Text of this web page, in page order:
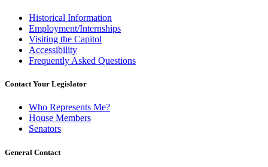
Historical Information
Employment/Internships
Visiting the Capitol
Accessibility
Frequently Asked Questions
Contact Your Legislator
Who Represents Me?
House Members
Senators
General Contact